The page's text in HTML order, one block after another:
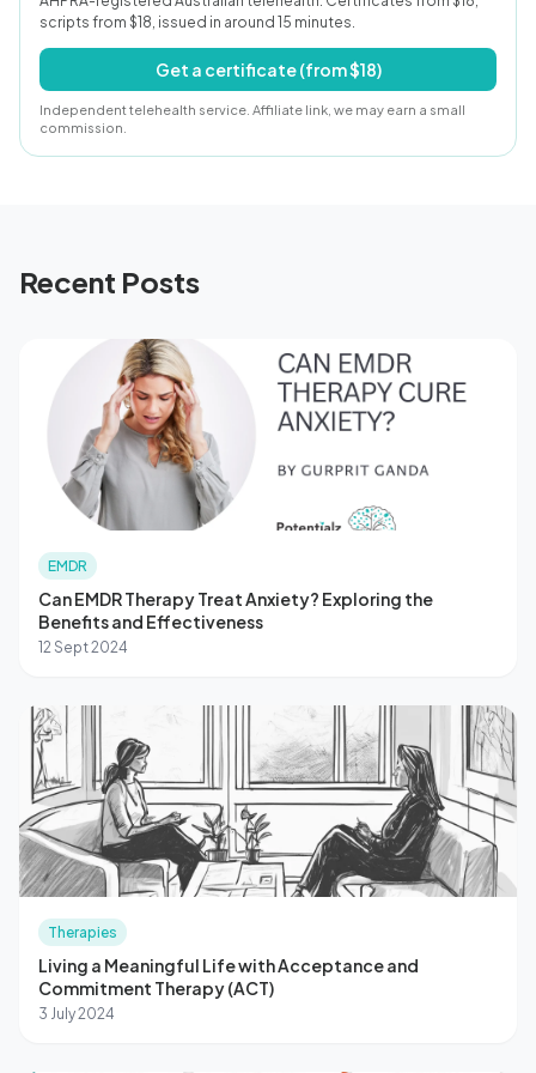
scripts from $18, issued in around 15 minutes.
Get a certificate (from $18)
Independent telehealth service. Affiliate link, we may earn a small
commission.
Recent Posts
EMDR
Can EMDR Therapy Treat Anxiety? Exploring the
Benefits and Effectiveness
12 Sept 2024
Therapies
Living a Meaningful Life with Acceptance and
Commitment Therapy (ACT)
3 July 2024